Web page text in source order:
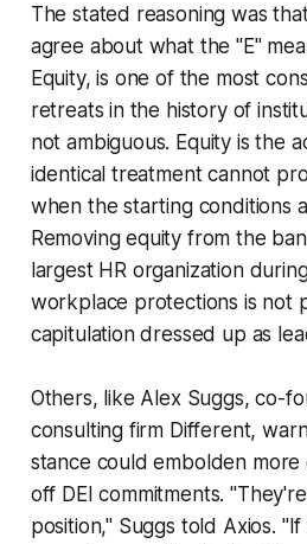
The stated reasoning was
agree about what the "E"
Equity, is one of the most
retreats in the history of
not ambiguous. Equity is the
identical treatment cannot
when the starting conditions
Removing equity from the
largest HR organization
workplace protections is not
capitulation dressed up as
Others, like Alex Suggs, co-
consulting firm Different,
stance could embolden more
off DEI commitments.
position," Suggs told Axios.